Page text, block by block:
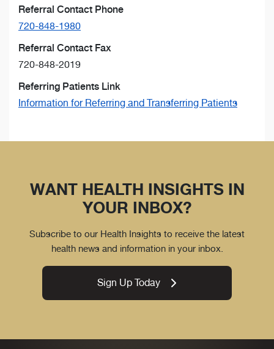
Referral Contact Phone
720-848-1980
Referral Contact Fax
720-848-2019
Referring Patients Link
Information for Referring and Transferring Patients
WANT HEALTH INSIGHTS IN
YOUR INBOX?
Subscribe to our Health Insights to receive the latest
health news and information in your inbox.
Sign Up Today